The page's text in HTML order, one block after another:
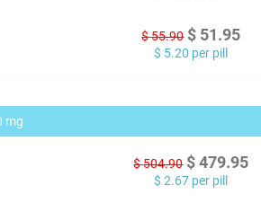
$55.90 $ 51.95
$ 5.20 per pill
mg
$504.90 $ 479.95
$ 2.67 per pill